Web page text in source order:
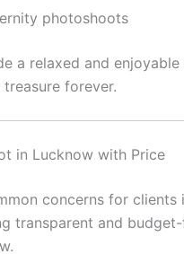
photoshoots
a relaxed and
forever.
in Lucknow with Price
concerns for
transparent and